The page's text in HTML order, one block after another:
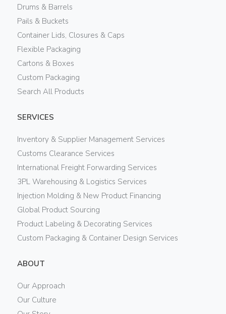
Drums & Barrels
Pails & Buckets
Container Lids, Closures & Caps
Flexible Packaging
Cartons & Boxes
Custom Packaging
Search All Products
SERVICES
Inventory & Supplier Management Services
Customs Clearance Services
International Freight Forwarding Services
3PL Warehousing & Logistics Services
Injection Molding & New Product Financing
Global Product Sourcing
Product Labeling & Decorating Services
Custom Packaging & Container Design Services
ABOUT
Our Approach
Our Culture